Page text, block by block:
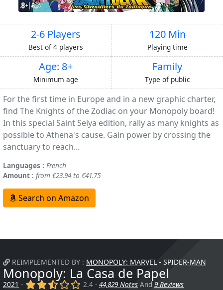
2-6 Players
Best of 4 players
120 Min
Playing time
Age: 8+
Minimum age
Family
Type of public
For the first time in Europe and in a new graphic charter,
find The Knights of the Zodiac on your Monopoly board!
In this special Saint Seiya edition, rally as many knights as
possible to Athena's cause. Gain power by crossing the
sanctuary to reach...
Languages : French
Amount : from €23.94 to €41.75
Search on Amazon
REIMPLEMENTED BY : MONOPOLY: MARVEL - SPIDER-MAN
Monopoly: La Casa de Papel
2021 - (x) (x) (,) () ()
2.4 -44,829 Notes And9 Reviews